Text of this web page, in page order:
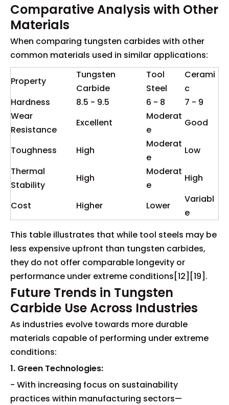
Comparative Analysis with Other
Materials
When comparing tungsten carbides with other
common materials used in similar applications:
Property
Tungsten
Carbide
Tool
Steel
Cerami
c
Hardness
8.5 - 9.5 6 - 8
7 - 9
Wear
Resistance
Excellent
Moderat
e
Good
Toughness High
Moderat
e
Low
Thermal
Stability
High
Moderat
e
High
Cost Higher Lower
Variabl
e
This table illustrates that while tool steels may be
less expensive upfront than tungsten carbides,
they do not offer comparable longevity or
performance under extreme conditions[12][19].
Future Trends in Tungsten
Carbide Use Across Industries
As industries evolve towards more durable
materials capable of performing under extreme
conditions:
1. Green Technologies:
- With increasing focus on sustainability
practices within manufacturing sectors—